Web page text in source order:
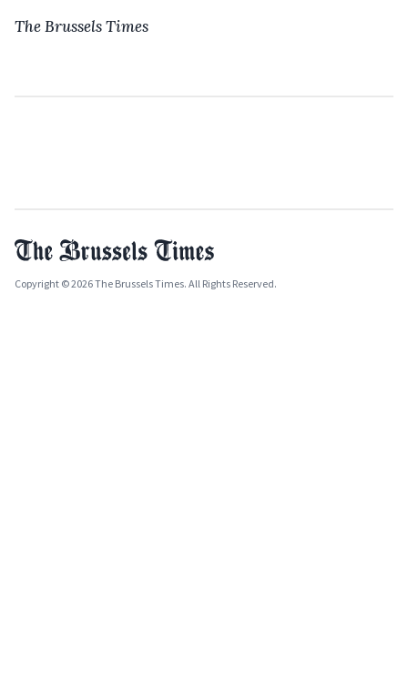
The Brussels Times
Copyright © 2026 The Brussels Times. All Rights Reserved.